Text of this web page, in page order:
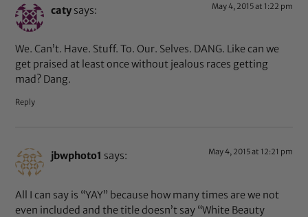
caty says: May 4, 2015 at 1:22 pm
We. Can’t. Have. Stuff. To. Our. Selves. DANG. Like can we
get praised at least once without jealous races getting
mad? Dang.
Reply
jbwphoto1 says: May 4, 2015 at 12:21 pm
All I can say is “YAY” because how many times are we not
even included and the title doesn’t say “White Beauty